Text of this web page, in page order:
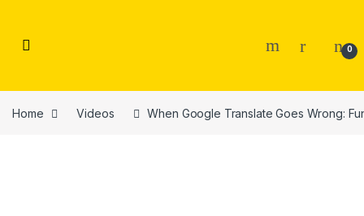
0
Home Videos When Google Translate Goes Wrong: